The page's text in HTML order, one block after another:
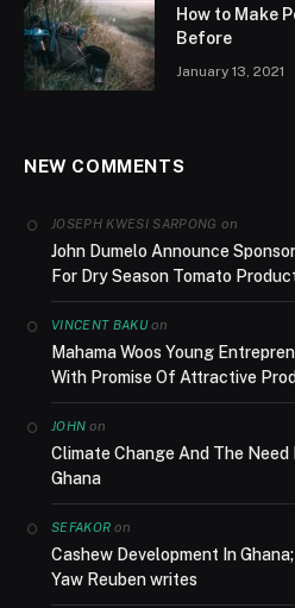
How to Make
Before
January 13, 2021
NEW COMMENTS
JOSEPH KWESI SARPONG on
John Dumelo Announce
For Dry Season Tomato
VINCENT BAKUon
Mahama Woos Young
With Promise Of Attractive
JOHN on
Climate Change And The
Ghana
SEFAKOR on
Cashew Development In
Yaw Reuben writes